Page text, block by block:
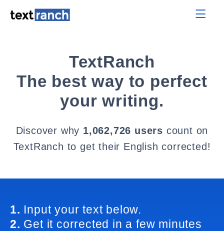
TextRanch
The best way to perfect
your writing.
Discover why 1,062,726 users count on
TextRanch to get their English corrected!
1. Input your text below.
2. Get it corrected in a few minutes